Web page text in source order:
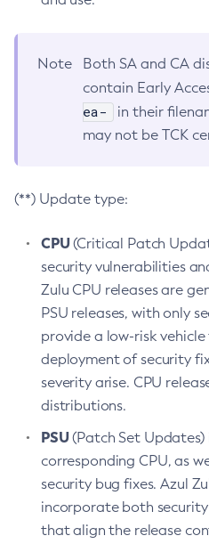
Note
Both SA and CA
contain Early
ea-
in their
may not be TCK
(**) Update type:
CPU(Critical Patch
security vulnerabilities
Zulu CPU releases are
PSU releases, with only
provide a low-risk
deployment of security
severity arise. CPU
distributions.
PSU(Patch Set
corresponding CPU, as
security bug fixes. Azul
incorporate both
that align the release